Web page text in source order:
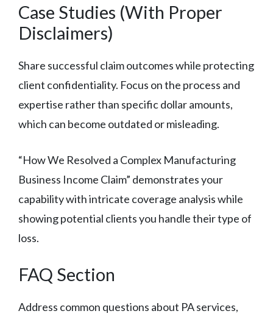
Case Studies (With Proper
Disclaimers)
Share successful claim outcomes while protecting
client confidentiality. Focus on the process and
expertise rather than specific dollar amounts,
which can become outdated or misleading.
“How We Resolved a Complex Manufacturing
Business Income Claim” demonstrates your
capability with intricate coverage analysis while
showing potential clients you handle their type of
loss.
FAQ Section
Address common questions about PA services,